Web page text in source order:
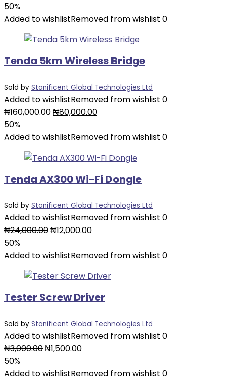
was:
is:
50%
Added to wishlistRemoved from wishlist 0
Tenda 5km Wireless Bridge
Sold by Stanificent Global Technologies Ltd
Added to wishlistRemoved from wishlist 0
₦160,000.00Original
was:
₦80,000.00Current
is:
50%
Added to wishlistRemoved from wishlist 0
Tenda AX300 Wi-Fi Dongle
Sold by Stanificent Global Technologies Ltd
Added to wishlistRemoved from wishlist 0
₦24,000.00Original
was:
₦12,000.00Current
is:
50%
Added to wishlistRemoved from wishlist 0
Tester Screw Driver
Sold by Stanificent Global Technologies Ltd
Added to wishlistRemoved from wishlist 0
₦3,000.00Original
was:
₦1,500.00Current
is:
50%
Added to wishlistRemoved from wishlist 0